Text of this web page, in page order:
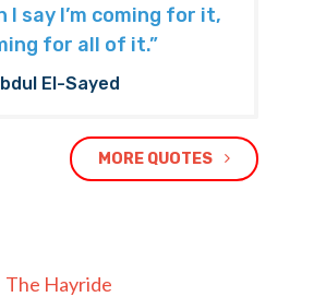
I say I’m coming for it,
for all of it.”
El-Sayed
MORE QUOTES
The Hayride